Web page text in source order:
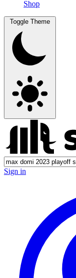
Shop
Toggle Theme
Sign in